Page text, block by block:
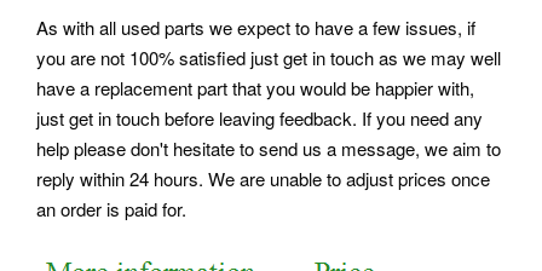
As with all used parts we expect to have a few issues, if
you are not 100% satisfied just get in touch as we may well
have a replacement part that you would be happier with,
just get in touch before leaving feedback. If you need any
help please don't hesitate to send us a message, we aim to
reply within 24 hours. We are unable to adjust prices once
an order is paid for.